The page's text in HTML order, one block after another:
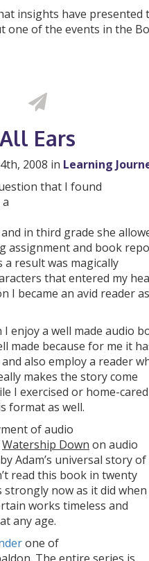
insights have presented
one of the events in the
All Ears
2008 in Learning
that I found
in third grade she
assignment and book
a result was magically
that entered my
I became an avid reader
enjoy a well made audio
made because for me it
also employ a reader
makes the story come
I exercised or home-cared
format as well.
of audio
Watership Down on audio
Adam’s universal story of
read this book in twenty
now as it did when
works timeless and
any age.
one of